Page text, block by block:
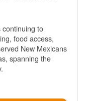
continuing to
food access,
New Mexicans
spanning the